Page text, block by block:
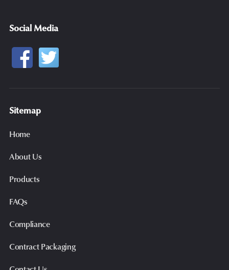
Social Media
Sitemap
Home
About Us
Products
FAQs
Compliance
Contract Packaging